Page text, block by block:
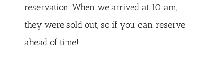
reservation. When we arrived at 10 am,
they were sold out, so if you can, reserve
ahead of time!